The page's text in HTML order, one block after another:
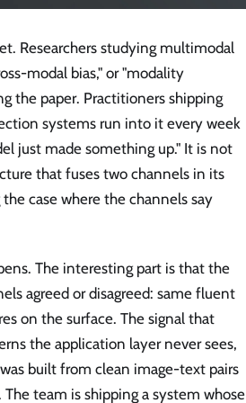
Researchers studying multimodal
modal bias," or "modality
the paper. Practitioners shipping
systems run into it every week
just made something up." It is not
that fuses two channels in its
case where the channels say
The interesting part is that the
agreed or disagreed: same fluent
on the surface. The signal that
the application layer never sees,
built from clean image-text pairs
team is shipping a system whose